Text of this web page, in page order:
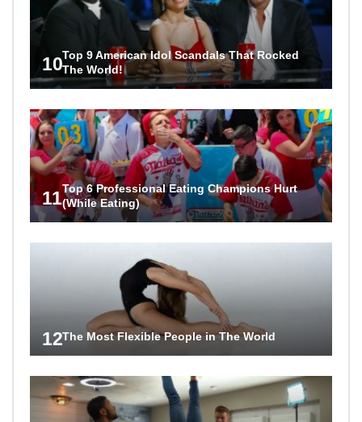
10Top 9 American Idol Scandals That Rocked
The World!
11Top 6 Professional Eating Champions Hurt
(While Eating)
12The Most Flexible People in The World